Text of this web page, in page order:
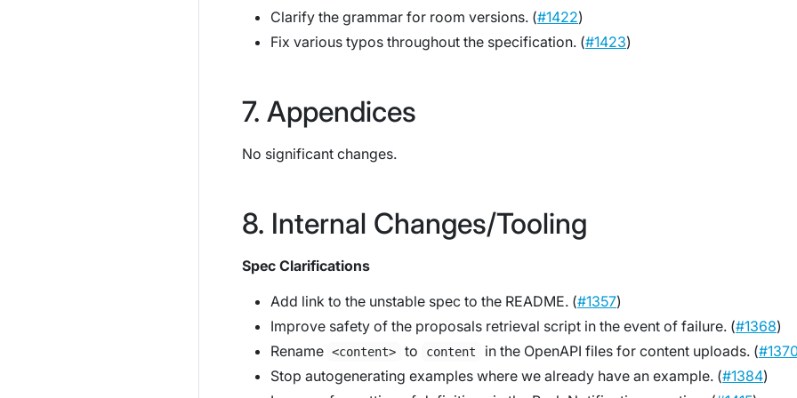
Clarify the grammar for room versions. (#1422)
Fix various typos throughout the specification. (#1423)
Appendices
No significant changes.
Internal Changes/Tooling
Spec Clarifications
Add link to the unstable spec to the README. (#1357)
Improve safety of the proposals retrieval script in the event of failure. (#1368)
Rename <content> to content in the OpenAPI files for content uploads. (
Stop autogenerating examples where we already have an example. (#1384)